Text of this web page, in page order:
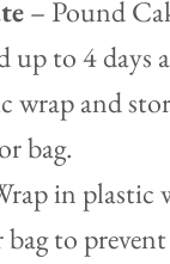
– Pound
up to 4 days
wrap and
bag.
in plastic
bag to